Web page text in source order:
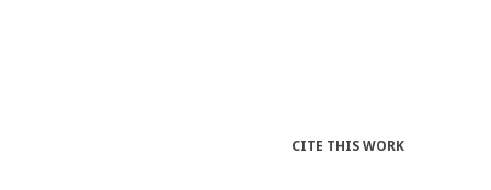
CITE THIS WORK